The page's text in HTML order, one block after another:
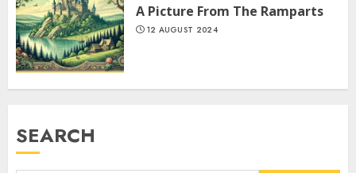
A Picture From The Ramparts
12 AUGUST 2024
SEARCH